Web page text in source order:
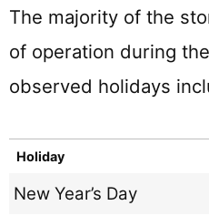
The majority of the
of operation during
observed holidays
Holiday
New Year’s Day